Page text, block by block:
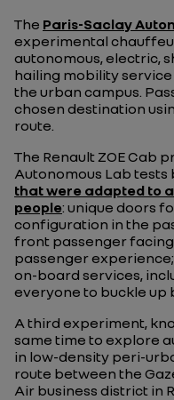
The Paris-Saclay
experimental
autonomous, electric,
hailing mobility
the urban campus.
chosen destination
route.
The Renault ZOE Cab
Autonomous Lab tests
that were adapted to
people: unique doors
configuration in the
front passenger
passenger
on-board services,
everyone to buckle up
A third experiment,
same time to explore
in low-density peri-
route between the
Air business district in